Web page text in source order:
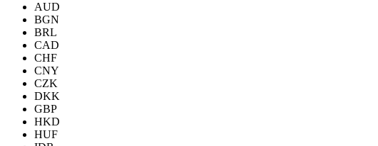
AUD
BGN
BRL
CAD
CHF
CNY
CZK
DKK
GBP
HKD
HUF